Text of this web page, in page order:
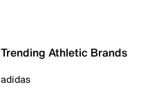
Trending Athletic Brands
adidas